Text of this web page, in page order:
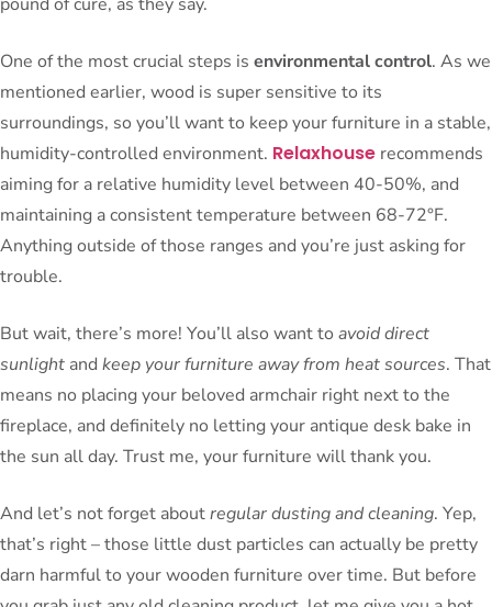
One of the most crucial steps is environmental control. As we
mentioned earlier, wood is super sensitive to its
surroundings, so you’ll want to keep your furniture in a stable,
humidity-controlled environment. Relaxhouse recommends
aiming for a relative humidity level between 40-50%, and
maintaining a consistent temperature between 68-72°F.
Anything outside of those ranges and you’re just asking for
trouble.
But wait, there’s more! You’ll also want to avoid direct
sunlight and keep your furniture away from heat sources. That
means no placing your beloved armchair right next to the
fireplace, and definitely no letting your antique desk bake in
the sun all day. Trust me, your furniture will thank you.
And let’s not forget aboutregular dusting and cleaning. Yep,
that’s right – those little dust particles can actually be pretty
darn harmful to your wooden furniture over time. But before